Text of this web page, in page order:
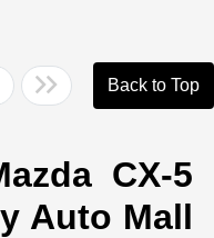
Back to Top
CX-5
Auto Mall